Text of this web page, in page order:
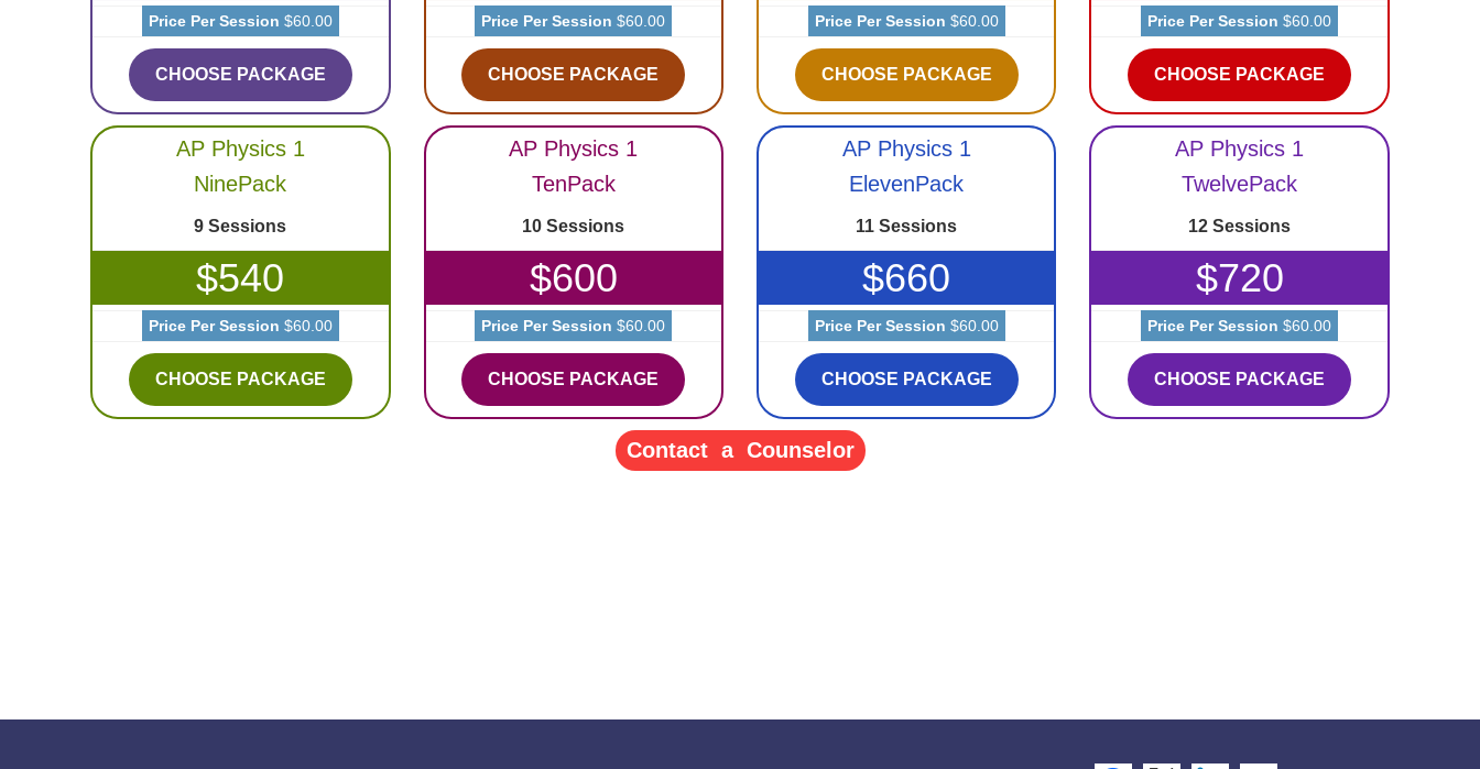
Price Per Session $60.00
CHOOSE PACKAGE
Price Per Session $60.00
CHOOSE PACKAGE
Price Per Session $60.00
CHOOSE PACKAGE
Price Per Session $60.00
CHOOSE PACKAGE
AP Physics 1
NinePack
9 Sessions
$540
Price Per Session $60.00
CHOOSE PACKAGE
AP Physics 1
TenPack
10 Sessions
$600
Price Per Session $60.00
CHOOSE PACKAGE
AP Physics 1
ElevenPack
11 Sessions
$660
Price Per Session $60.00
CHOOSE PACKAGE
AP Physics 1
TwelvePack
12 Sessions
$720
Price Per Session $60.00
CHOOSE PACKAGE
Contact a Counselor